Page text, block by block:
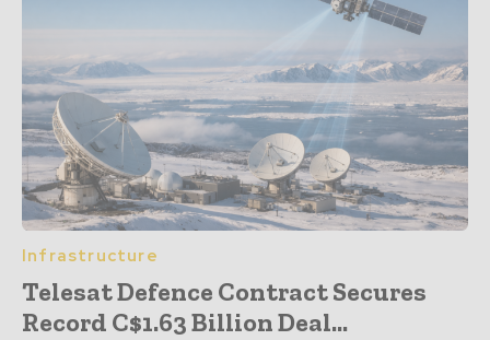
Infrastructure
Telesat Defence Contract Secures
Record C$1.63 Billion Deal...